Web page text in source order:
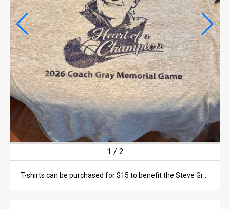
PUBLIC NOTICES
PUBLIC NOTICES
JOBS
JOBS
1 / 2
T-shirts can be purchased for $15 to benefit the Steve Gray memorial scholarship fund.